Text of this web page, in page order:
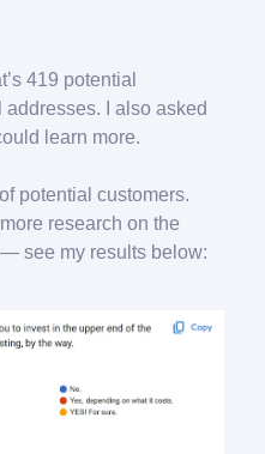
419 potential
I also asked
learn more.
potential customers.
research on the
see my results below: